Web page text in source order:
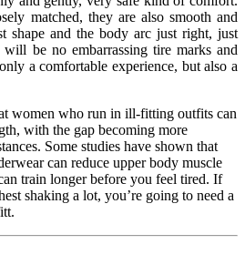
matched, they are also smooth and
shape and the body arc just right, just
be no embarrassing tire marks and
a comfortable experience, but also a
women who run in ill-fitting outfits can
with the gap becoming more
Some studies have shown that
can reduce upper body muscle
train longer before you feel tired. If
shaking a lot, you’re going to need a